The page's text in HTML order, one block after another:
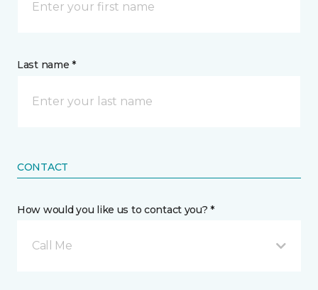
Last name *
CONTACT
How would you like us to contact you? *
Call Me